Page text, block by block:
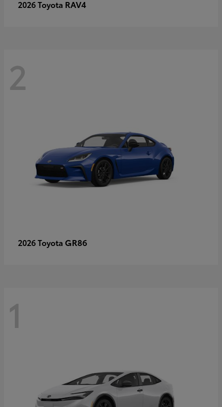
2026 Toyota RAV4
2
2026 Toyota GR86
1